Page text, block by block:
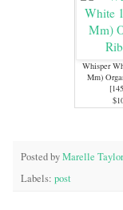
Whisper
Mm)
[
Posted byMarelle Taylor
Labels: post